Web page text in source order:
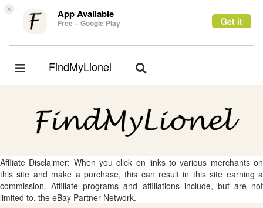
× App Available
Free – Google Play Get it
Toggle
FindMyLionel
Toggle
Affliate Disclaimer: When you click on links to various merchants on
this site and make a purchase, this can result in this site earning a
commission. Affiliate programs and affiliations include, but are not
limited to, the eBay Partner Network.